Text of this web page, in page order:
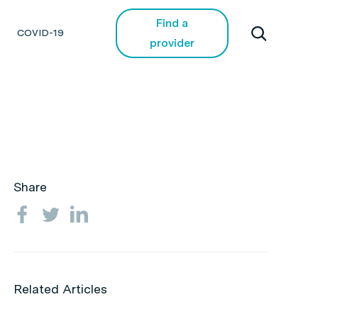
COVID-19
Find a
provider
Share
Related Articles